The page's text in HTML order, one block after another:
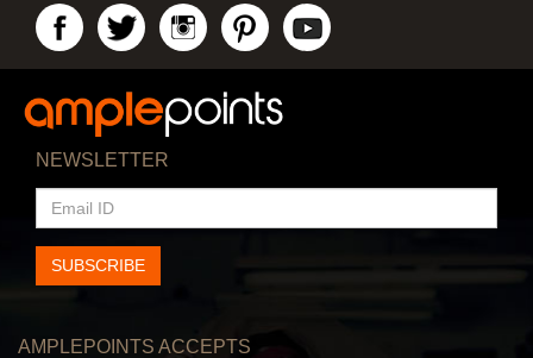
NEWSLETTER
EMAIL
ID
SUBSCRIBE
AMPLEPOINTS ACCEPTS